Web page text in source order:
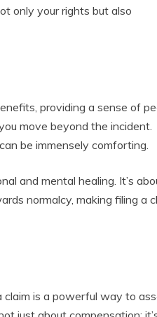
only your rights but also
providing a sense of
move beyond the incident.
be immensely comforting.
and mental healing. It’s
normalcy, making filing a
claim is a powerful way to